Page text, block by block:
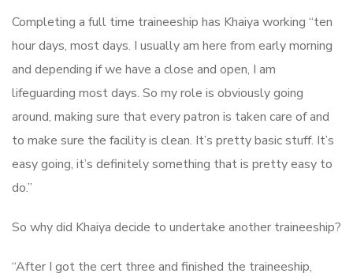
Completing a full time traineeship has Khaiya working “ten
hour days, most days. I usually am here from early morning
and depending if we have a close and open, I am
lifeguarding most days. So my role is obviously going
around, making sure that every patron is taken care of and
to make sure the facility is clean. It’s pretty basic stuff. It’s
easy going, it’s definitely something that is pretty easy to
do.”
So why did Khaiya decide to undertake another traineeship?
“After I got the cert three and finished the traineeship,